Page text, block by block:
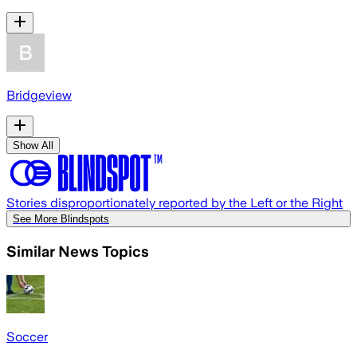
Bridgeview
Show All
Stories disproportionately reported by the Left or the Right
See More Blindspots
Similar News Topics
Soccer